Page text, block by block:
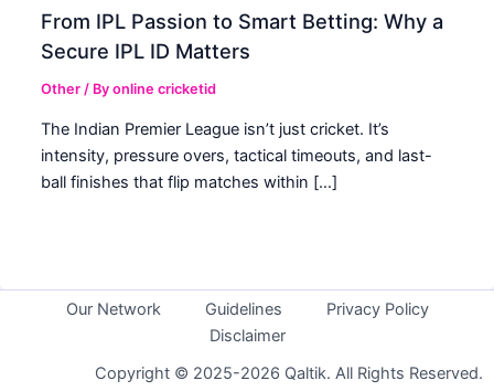
From IPL Passion to Smart Betting: Why a
Secure IPL ID Matters
Other / Byonline cricketid
The Indian Premier League isn’t just cricket. It’s
intensity, pressure overs, tactical timeouts, and last-
ball finishes that flip matches within […]
Our Network Guidelines
Privacy Policy
Disclaimer
Copyright © 2025-2026 Qaltik. All Rights Reserved.